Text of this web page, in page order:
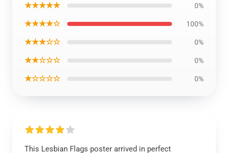
★★★★★ 0%
★★★★☆ 100%
★★★☆☆ 0%
★★☆☆☆ 0%
★☆☆☆☆ 0%
This Lesbian Flags poster arrived in perfect